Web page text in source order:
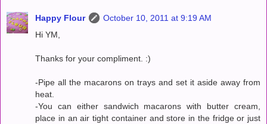
Happy Flour
October 10, 2011 at 9:19 AM
Hi YM,
Thanks for your compliment. :)
-Pipe all the macarons on trays and set it aside away from
heat.
-You can either sandwich macarons with butter cream,
place in an air tight container and store in the fridge or just